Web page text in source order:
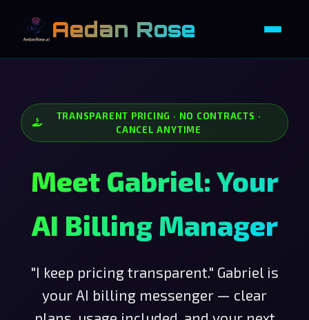
Aedan Rose
TRANSPARENT PRICING · NO CONTRACTS ·
CANCEL ANYTIME
Meet Gabriel: Your
AI Billing Manager
"I keep pricing transparent." Gabriel is
your AI billing messenger — clear